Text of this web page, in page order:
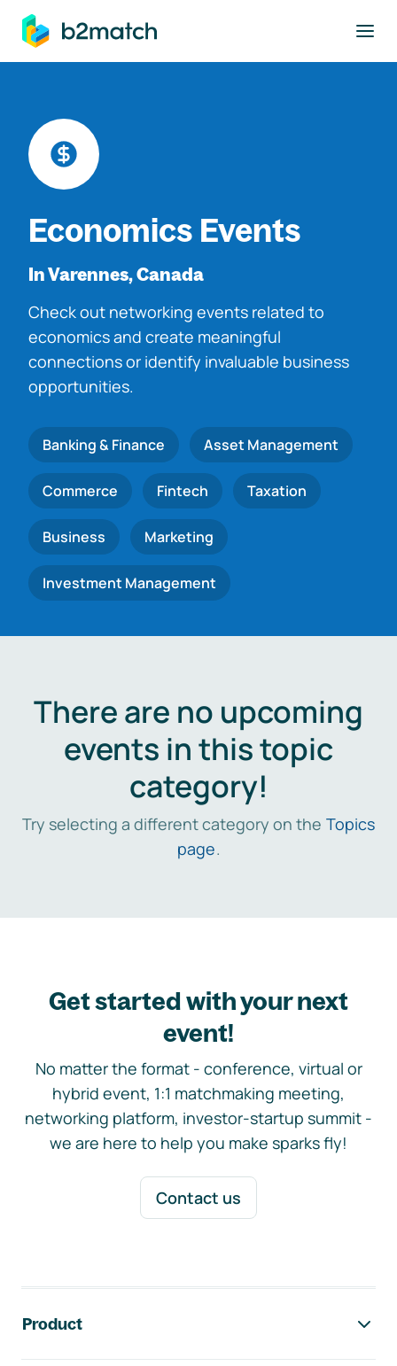
main content
Economics Events
In Varennes, Canada
Check out networking events related to
economics and create meaningful
connections or identify invaluable business
opportunities.
Banking & Finance Asset Management
Commerce Fintech Taxation
Business Marketing
Investment Management
There are no upcoming
events in this topic
category!
Try selecting a different category on the Topics
page.
Get started with your next
event!
No matter the format - conference, virtual or
hybrid event, 1:1 matchmaking meeting,
networking platform, investor-startup summit -
we are here to help you make sparks fly!
Contact us
Product